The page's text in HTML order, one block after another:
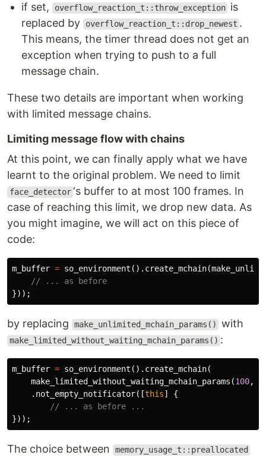
if set,
overflow_reaction_t::throw_exception is
replaced by
overflow_reaction_t::drop_newest .
This means, the timer thread does not get an
exception when trying to push to a full
message chain.
These two details are important when working
with limited message chains.
Limiting message flow with chains
At this point, we can finally apply what we have
learnt to the original problem. We need to limit
face_detector ‘s buffer to at most 100 frames. In
case of reaching this limit, we drop new data. As
you might imagine, we will act on this piece of
code:
m_buffer = so_environment (). create_mchain(
// ... as before
}));
by replacing make_unlimited_mchain_params() with
make_limited_without_waiting_mchain_params() :
m_buffer = so_environment (). create_mchain(
make_limited_without_waiting_mchain_params (100,
. not_empty_notificator([this]
{
// ... as before ...
}));
The choice between memory_usage_t::preallocated